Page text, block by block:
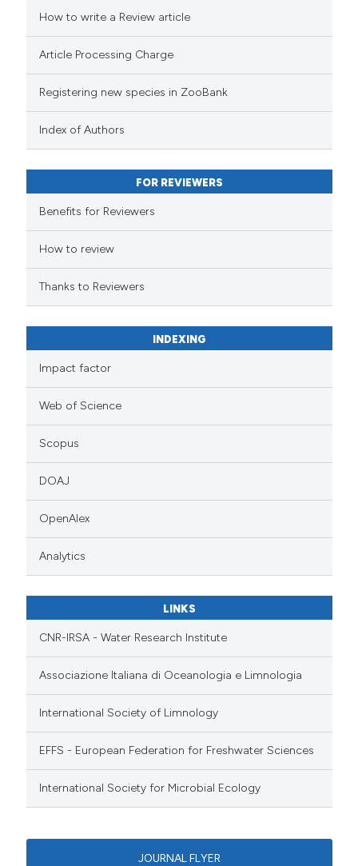
How to write a Review article
Article Processing Charge
Registering new species in ZooBank
Index of Authors
FOR REVIEWERS
Benefits for Reviewers
How to review
Thanks to Reviewers
INDEXING
Impact factor
Web of Science
Scopus
DOAJ
OpenAlex
Analytics
LINKS
CNR-IRSA - Water Research Institute
Associazione Italiana di Oceanologia e Limnologia
International Society of Limnology
EFFS - European Federation for Freshwater Sciences
International Society for Microbial Ecology
JOURNAL FLYER